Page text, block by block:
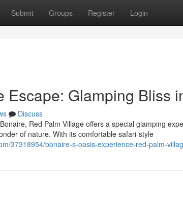
Submit Groups Register Login
Escape: Glamping Bliss
Discuss
Red Palm Village offers a special glamping
of nature. With its comfortable safari-style
37318954/bonaire-s-oasis-experience-red-palm-